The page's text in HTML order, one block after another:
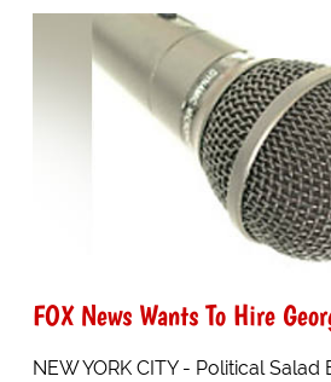
FOX News Wants To Hire
NEW YORK CITY - Political Salad